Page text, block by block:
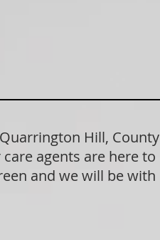
Hill, County
agents are here to
and we will be with